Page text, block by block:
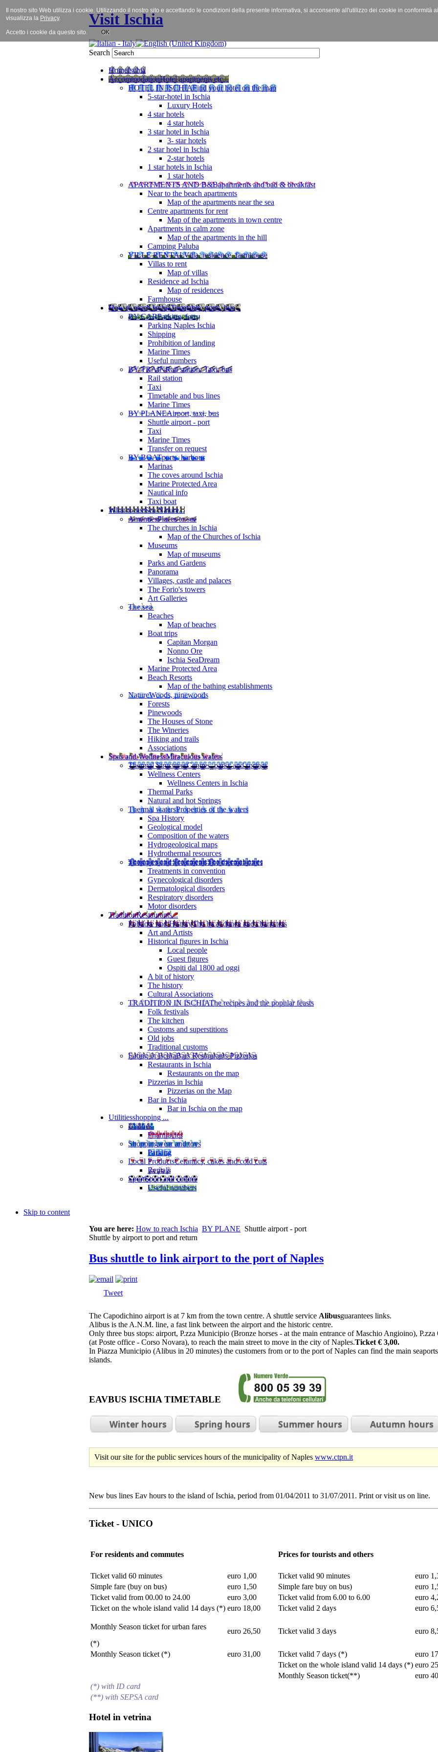
Visit Ischia
Search
HomeIschia
AccommodationHotel apartments etc...
HOTEL IN ISCHIAFind your hotel on the map
5-star-hotel in Ischia
Luxury Hotels
4 star hotels
4 star hotels
3 star hotel in Ischia
3- star hotels
2 star hotel in Ischia
2-star hotels
1 star hotels in Ischia
1 star hotels
APARTMENTS AND B&Bapartments and bad & breakfast
Near to the beach apartments
Map of the apartments near the sea
Centre apartments for rent
Map of the apartments in town centre
Apartments in calm zone
Map of the apartments in the hill
Camping Paluba
VILLE RENTALVilla, residence, farmhouse
Villas to rent
Map of villas
Residence ad Ischia
Map of residences
Farmhouse
How to reach IschiaTimetable, ports, bus ..
BY CARParking, ferry
Parking Naples Ischia
Shipping
Prohibition of landing
Marine Times
Useful numbers
BY TRAINRail station, Taxi, bus
Rail station
Taxi
Timetable and bus lines
Marine Times
BY PLANEAirport, taxi, bus
Shuttle airport - port
Taxi
Marine Times
Transfer on request
BY BOATports, harbour
Marinas
The coves around Ischia
Marine Protected Area
Nautical info
Taxi boat
What to seeSea Nature...
AmentiesPlaces to see
The churches in Ischia
Map of the Churches of Ischia
Museums
Map of museums
Parks and Gardens
Panorama
Villages, castle and palaces
The Forio's towers
Art Galleries
The sea
Beaches
Map of beaches
Boat trips
Capitan Morgan
Nonno Ore
Ischia SeaDream
Marine Protected Area
Beach Resorts
Map of the bathing establishments
NatureWoods, pinewoods
Forests
Pinewoods
The Houses of Stone
The Wineries
Hiking and trails
Associations
Spas and WellnessMiraculous waters
Thermal StructuresCentres, parks and springs
Wellness Centers
Wellness Centers in Ischia
Thermal Parks
Natural and hot Springs
Thermal watersProperties of the waters
Spa History
Geological model
Composition of the waters
Hydrogeological maps
Hydrothermal resources
Therapies and TreatmentsThe thermal cures
Treatments in convention
Gynecological disorders
Dermatological disorders
Respiratory disorders
Motor disorders
TraditionRestaurants...
Folklore and HistoryThe local dance and characters
Art and Artists
Historical figures in Ischia
Local people
Guest figures
Ospiti dal 1800 ad oggi
A bit of history
The history
Cultural Associations
TRADITION IN ISCHIAThe recipes and the popular feasts
Folk festivals
The kitchen
Customs and superstitions
Old jobs
Traditional customs
Eating in IschiaBars Restaurants Pizzerias
Restaurants in Ischia
Restaurants on the map
Pizzerias in Ischia
Pizzerias on the Map
Bar in Ischia
Bar in Ischia on the map
Utilitiesshopping ...
Utilities
Pharmacies
Shoppingwear and toys
Parking
Local ProductsCeramics, cakes and cold cuts
Rentals
SportSport and culture
Useful numbers
Skip to content
You are here: How to reach Ischia BY PLANE Shuttle airport - port
Shuttle by airport to port and return
Bus shuttle to link airport to the port of Naples
Tweet
The Capodichino airport is at 7 km from the town centre. A shuttle service Alibusguarantees links.
Alibus is the A.N.M. line, a fast link between the airport and the historic centre.
Only three bus stops: airport, P.zza Municipio (Bronze horses - at the main entrance of Maschio Angioino), P.zza
(at Poste office - Corso Novara), to reach the main street to move in the city of Naples.Ticket € 3,00.
In Piazza Municipio (Alibus in 20 minutes) the customers from or to the port of Naples can find the main
islands.
EAVBUS ISCHIA TIMETABLE
Winter hours Spring hours Summer hours Autumn hours
Visit our site for the public services hours of the municipality of Naples www.ctpn.it
New bus lines Eav hours to the island of Ischia, period from 01/04/2011 to 31/07/2011. Print or visit us on line.
Ticket - UNICO
For residents and commutes Prices for tourists and others
Ticket valid 60 minutes euro 1,00 Ticket valid 90 minutes
euro
Simple fare (buy on bus)
euro 1,50 Simple fare buy on bus)
euro
Ticket valid from 00.00 to 24.00
euro 3,00 Ticket valid from 6.00 to 6.00
euro
Ticket on the whole island valid 14 days (*) euro 18,00 Ticket valid 2 days euro
Monthly Season ticket for urban fares
(*)
euro 26,50 Ticket valid 3 days euro
Monthly Season ticket (*) euro 31,00 Ticket valid 7 days (*)
euro
Ticket on the whole island valid 14 days (*) euro
Monthly Season ticket(**)
euro
(*) with ID card
(**) with SEPSA card
Hotel in vetrina
Il nostro sito Web utilizza i cookie. Utilizzando il nostro sito e accettando le condizioni della presente informativa, si acconsente all'utilizzo dei cookie in
visualizza la Privacy.
Accetto i cookie da questo sito. OK